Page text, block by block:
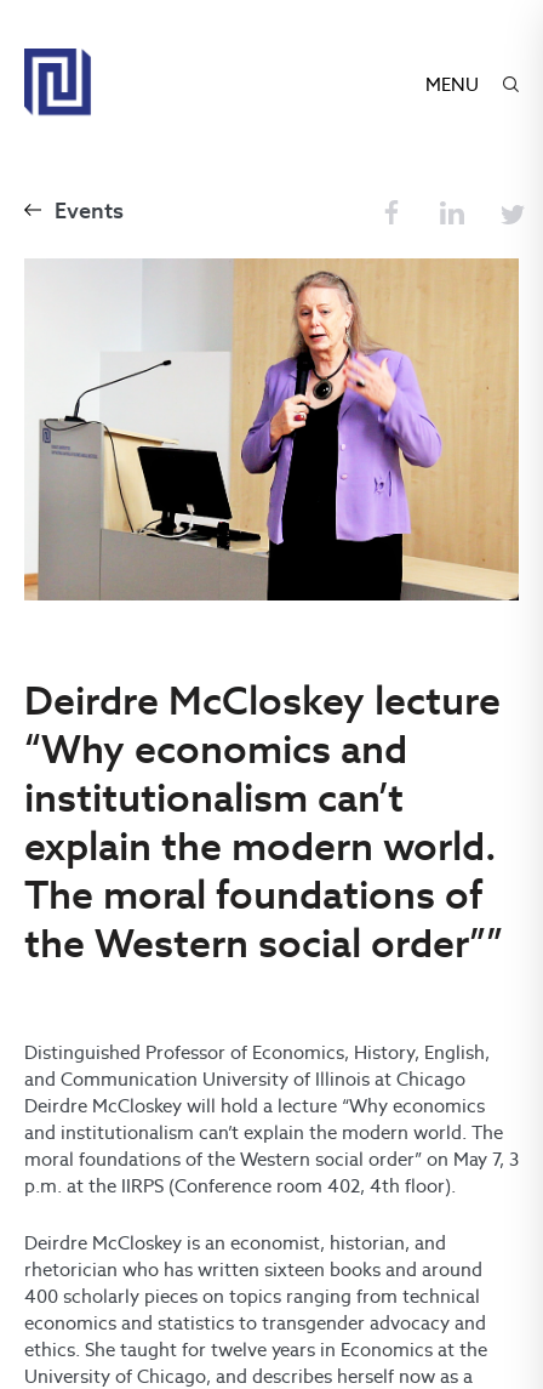
MENU
Events
Deirdre McCloskey lecture
“Why economics and
institutionalism can’t
explain the modern world.
The moral foundations of
the Western social order””
Distinguished Professor of Economics, History, English,
and Communication University of Illinois at Chicago
Deirdre McCloskey will hold a lecture “Why economics
and institutionalism can’t explain the modern world. The
moral foundations of the Western social order” on May 7, 3
p.m. at the IIRPS (Conference room 402, 4th floor).
Deirdre McCloskey is an economist, historian, and
rhetorician who has written sixteen books and around
400 scholarly pieces on topics ranging from technical
economics and statistics to transgender advocacy and
ethics. She taught for twelve years in Economics at the
University of Chicago, and describes herself now as a